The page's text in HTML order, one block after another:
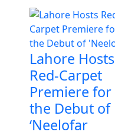
Lahore Hosts
Red-Carpet
Premiere for
the Debut of
‘Neelofar